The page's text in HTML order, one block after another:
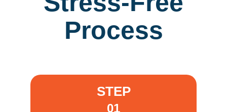
Process
STEP
01